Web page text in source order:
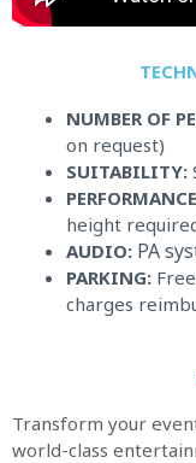
NUMBER OF
on request)
SUITABILITY:
height
AUDIO: PA
PARKING:
charges
Transform your
world-class